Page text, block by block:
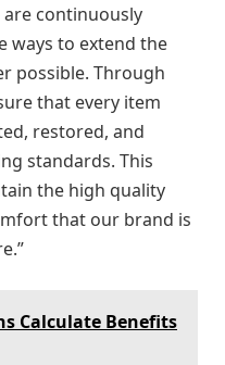
continuously
ways to extend the
possible. Through
that every item
restored, and
standards. This
the high quality
that our brand is
Calculate Benefits